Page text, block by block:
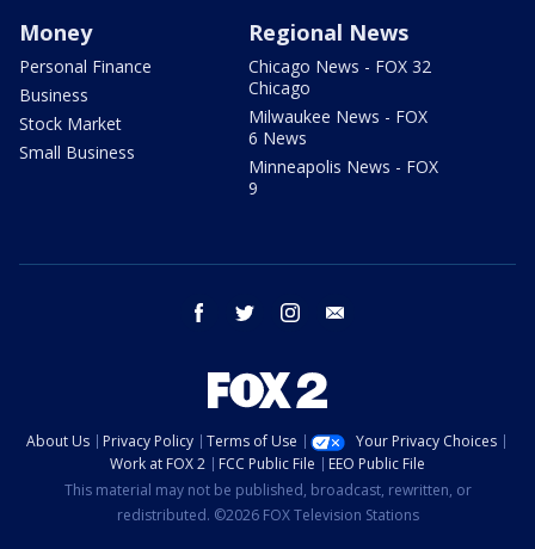
Money
Personal Finance
Business
Stock Market
Small Business
Regional News
Chicago News - FOX 32
Chicago
Milwaukee News - FOX
6 News
Minneapolis News - FOX
9
facebook twitter instagram
About Us Privacy Policy Terms of Use
Your Privacy Choices
Work at FOX 2
FCC Public File
EEO Public File
This material may not be published, broadcast, rewritten, or
redistributed. ©2026 FOX Television Stations